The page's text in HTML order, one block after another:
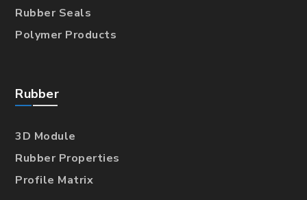
Rubber Seals
Polymer Products
Rubber
3D Module
Rubber Properties
Profile Matrix